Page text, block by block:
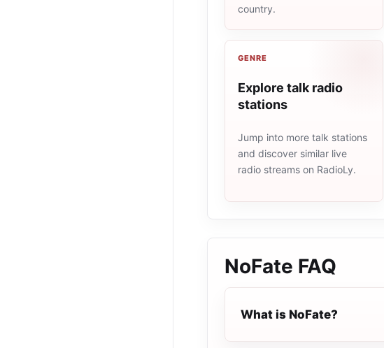
country.
GENRE
Explore talk radio
stations
Jump into more talk stations
and discover similar live
radio streams on RadioLy.
NoFate FAQ
What is NoFate?